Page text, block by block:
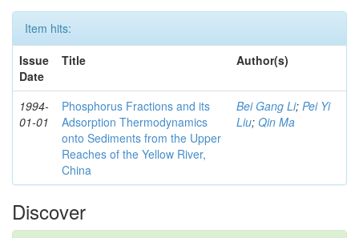
Item hits:
Issue
Date
Title Author(s)
1994-
01-01
Phosphorus Fractions and its
Adsorption Thermodynamics
onto Sediments from the Upper
Reaches of the Yellow River,
China
Bei Gang Li; Pei Yi
Liu; Qin Ma
Discover